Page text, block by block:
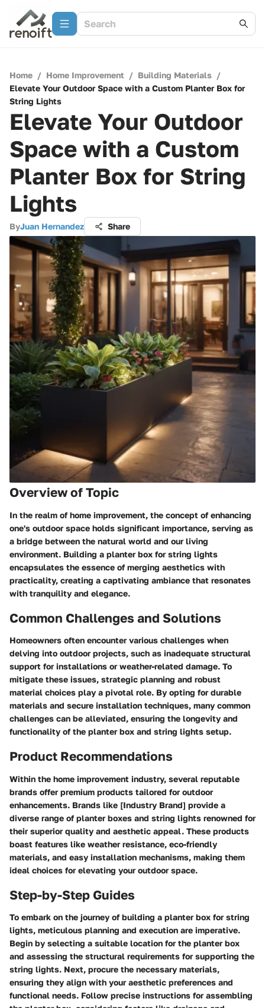
Home / Home Improvement / Building Materials /
Elevate Your Outdoor Space with a Custom Planter Box for
String Lights
Elevate Your Outdoor
Space with a Custom
Planter Box for String
Lights
ByJuan Hernandez Share
Overview of Topic
In the realm of home improvement, the concept of enhancing
one's outdoor space holds significant importance, serving as
a bridge between the natural world and our living
environment. Building a planter box for string lights
encapsulates the essence of merging aesthetics with
practicality, creating a captivating ambiance that resonates
with tranquility and elegance.
Common Challenges and Solutions
Homeowners often encounter various challenges when
delving into outdoor projects, such as inadequate structural
support for installations or weather-related damage. To
mitigate these issues, strategic planning and robust
material choices play a pivotal role. By opting for durable
materials and secure installation techniques, many common
challenges can be alleviated, ensuring the longevity and
functionality of the planter box and string lights setup.
Product Recommendations
Within the home improvement industry, several reputable
brands offer premium products tailored for outdoor
enhancements. Brands like [Industry Brand] provide a
diverse range of planter boxes and string lights renowned for
their superior quality and aesthetic appeal. These products
boast features like weather resistance, eco-friendly
materials, and easy installation mechanisms, making them
ideal choices for elevating your outdoor space.
Step-by-Step Guides
To embark on the journey of building a planter box for string
lights, meticulous planning and execution are imperative.
Begin by selecting a suitable location for the planter box
and assessing the structural requirements for supporting the
string lights. Next, procure the necessary materials,
ensuring they align with your aesthetic preferences and
functional needs. Follow precise instructions for assembling